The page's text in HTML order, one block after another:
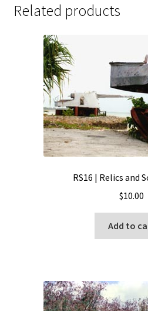
Related products
RS16 | Relics and
$10.00
Add to